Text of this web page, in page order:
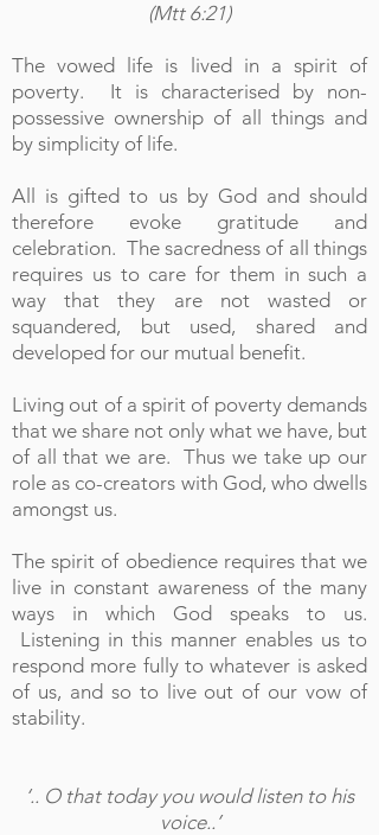
(Mtt 6:21)
The vowed life is lived in a spirit of
poverty. It is characterised by non-
possessive ownership of all things and
by simplicity of life.
All is gifted to us by God and should
therefore evoke gratitude and
celebration. The sacredness of all things
requires us to care for them in such a
way that they are not wasted or
squandered, but used, shared and
developed for our mutual benefit.
Living out of a spirit of poverty demands
that we share not only what we have, but
of all that we are. Thus we take up our
role as co-creators with God, who dwells
amongst us.
The spirit of obedience requires that we
live in constant awareness of the many
ways in which God speaks to us.
Listening in this manner enables us to
respond more fully to whatever is asked
of us, and so to live out of our vow of
stability.
‘.. O that today you would listen to his
voice..’